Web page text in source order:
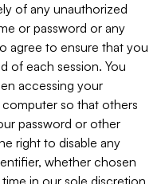
of any unauthorized
or password or any
agree to ensure that you
of each session. You
accessing your
so that others
password or other
right to disable any
whether chosen
in our sole discretion